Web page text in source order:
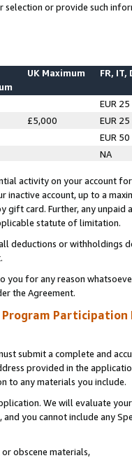
selection or provide such
UK Maximum FR, IT,
EUR 25
£5,000
EUR 25
EUR 50
NA
activity on your account
inactive account, up to a
gift card. Further, any
statute of limitation.
deductions or
you for any reason
the Agreement.
Program Participation
submit a complete and
provided in the
to any materials you include.
We will evaluate
you cannot include any
obscene materials,